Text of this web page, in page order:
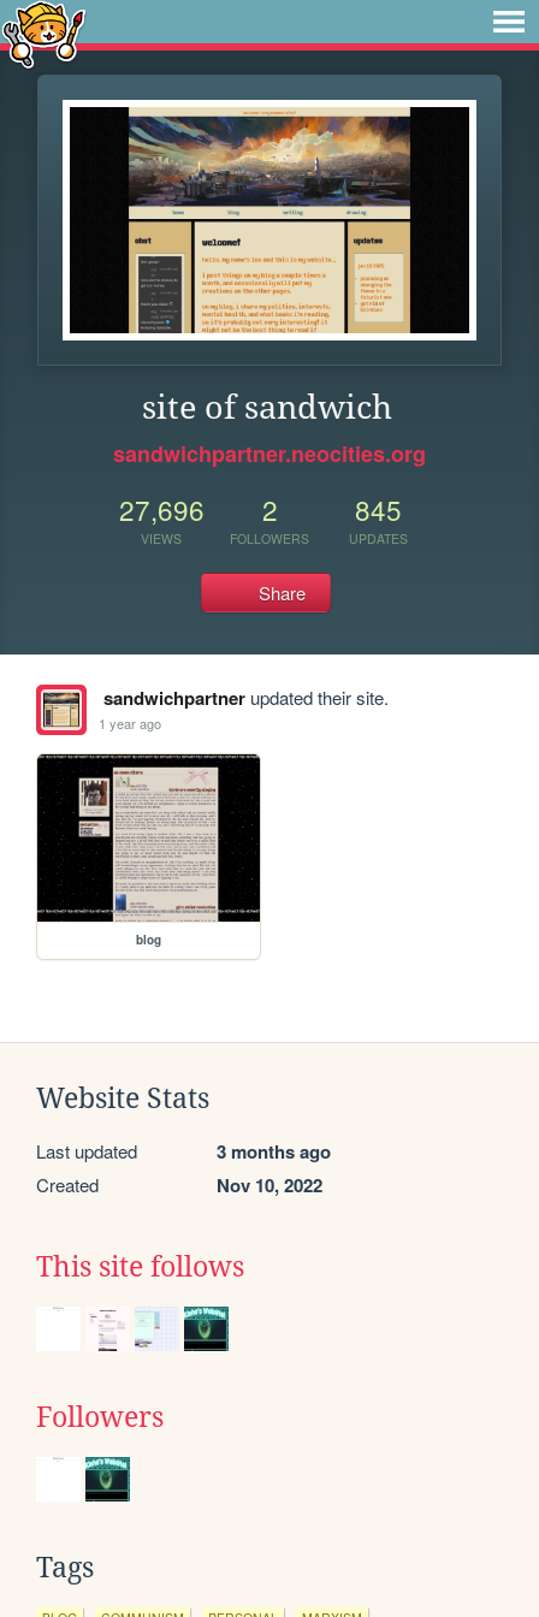
site of sandwich
sandwichpartner.neocities.org
27,696
VIEWS
2
FOLLOWERS
845
UPDATES
Share
sandwichpartnerupdated their site.
1 year ago
blog
Website Stats
Last updated 3 months ago
Created Nov 10, 2022
This site follows
Followers
Tags